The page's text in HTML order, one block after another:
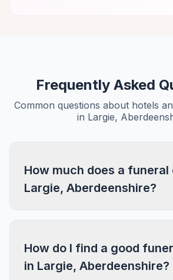
Frequently Asked
Common questions about hotels
in Largie,
How much does a funeral
Largie, Aberdeenshire?
How do I find a good
in Largie, Aberdeenshire?